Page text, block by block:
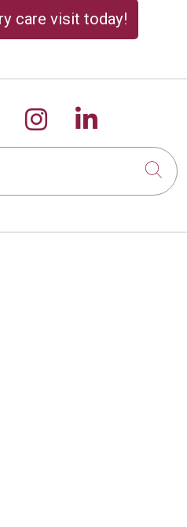
care visit today!
on Facebook
us on
Follow us on
Follow